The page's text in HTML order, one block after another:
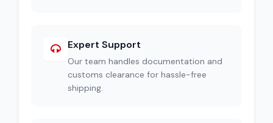
Expert Support
Our team handles documentation and
customs clearance for hassle-free
shipping.